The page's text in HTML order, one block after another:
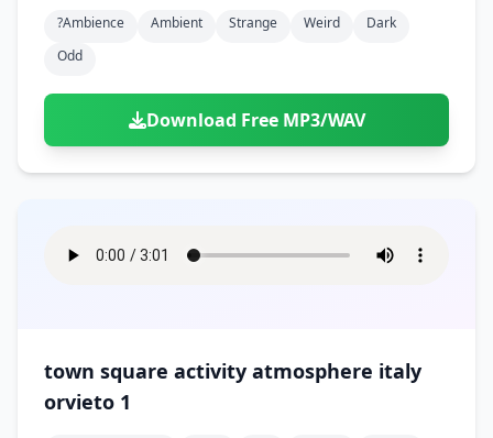
?ambience Ambient Strange Weird
Dark
Odd
Download Free MP3/WAV
town square activity atmosphere italy
orvieto 1